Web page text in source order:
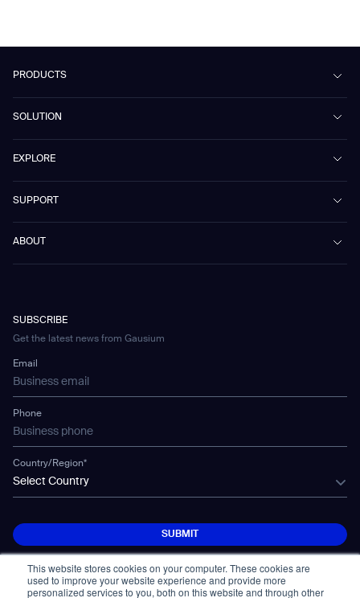
This website stores cookies on your computer. These cookies are
used to improve your website experience and provide more
personalized services to you, both on this website and through other
PRODUCTS
Mira
Marvel
Omnie
Scrubber 75
Vacuum 40
CD-01
WS-02
WS-03
Mobile Water Tank
Gausium Leaves
SOLUTION
Public Transport
Culture & Education
Healthcare
Hotel & Hospitality
Car Parking
EXPLORE
Blog
Gausium eBook Library
SUPPORT
ABOUT
SUBSCRIBE
Get the latest news from Gausium
Email
Phone
Country/Region*
Select Country
SUBMIT